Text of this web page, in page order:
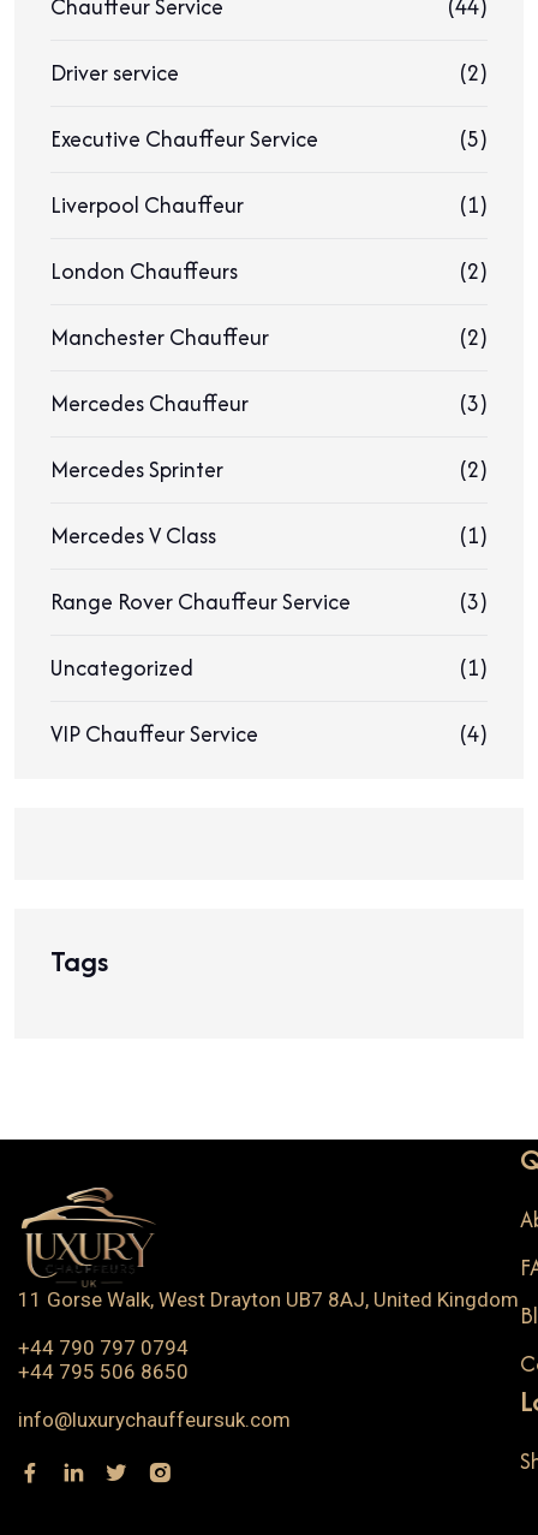
Chauffeur Service (44)
Driver service (2)
Executive Chauffeur Service (5)
Liverpool Chauffeur (1)
London Chauffeurs (2)
Manchester Chauffeur (2)
Mercedes Chauffeur (3)
Mercedes Sprinter (2)
Mercedes V Class (1)
Range Rover Chauffeur Service (3)
Uncategorized (1)
VIP Chauffeur Service (4)
Tags
11 Gorse Walk, West Drayton UB7 8AJ, United Kingdom
+44 790 797 0794
+44 795 506 8650
info@luxurychauffeursuk.com